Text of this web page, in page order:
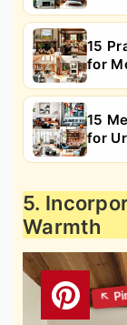
15
for
15
for
5.
Warmth